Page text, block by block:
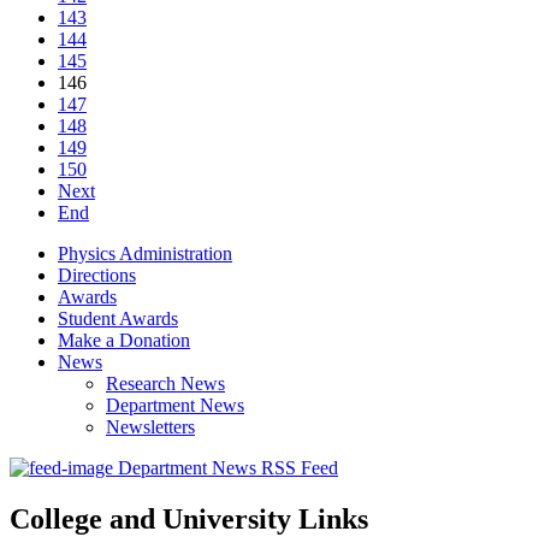
143
144
145
146
147
148
149
150
Next
End
Physics Administration
Directions
Awards
Student Awards
Make a Donation
News
Research News
Department News
Newsletters
Department News RSS Feed
College and University Links